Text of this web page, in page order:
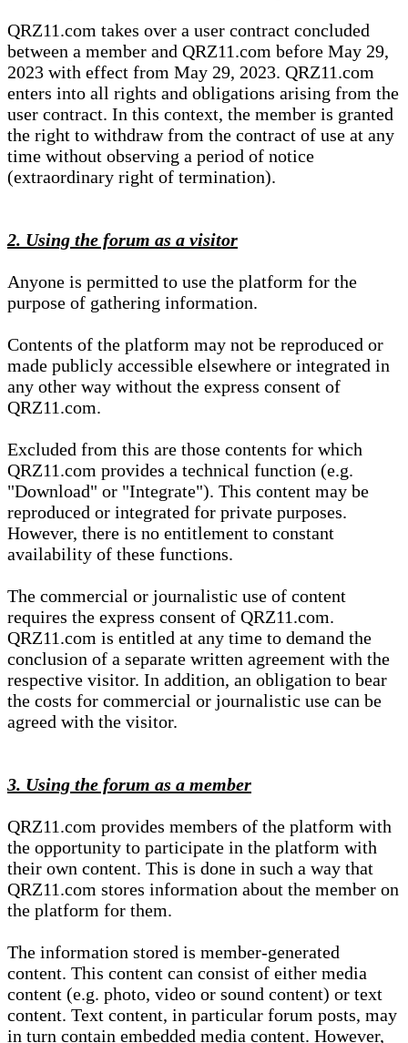
QRZ11.com takes over a user contract concluded
between a member and QRZ11.com before May 29,
2023 with effect from May 29, 2023. QRZ11.com
enters into all rights and obligations arising from the
user contract. In this context, the member is granted
the right to withdraw from the contract of use at any
time without observing a period of notice
(extraordinary right of termination).
2. Using the forum as a visitor
Anyone is permitted to use the platform for the
purpose of gathering information.
Contents of the platform may not be reproduced or
made publicly accessible elsewhere or integrated in
any other way without the express consent of
QRZ11.com.
Excluded from this are those contents for which
QRZ11.com provides a technical function (e.g.
"Download" or "Integrate"). This content may be
reproduced or integrated for private purposes.
However, there is no entitlement to constant
availability of these functions.
The commercial or journalistic use of content
requires the express consent of QRZ11.com.
QRZ11.com is entitled at any time to demand the
conclusion of a separate written agreement with the
respective visitor. In addition, an obligation to bear
the costs for commercial or journalistic use can be
agreed with the visitor.
3. Using the forum as a member
QRZ11.com provides members of the platform with
the opportunity to participate in the platform with
their own content. This is done in such a way that
QRZ11.com stores information about the member on
the platform for them.
The information stored is member-generated
content. This content can consist of either media
content (e.g. photo, video or sound content) or text
content. Text content, in particular forum posts, may
in turn contain embedded media content. However,